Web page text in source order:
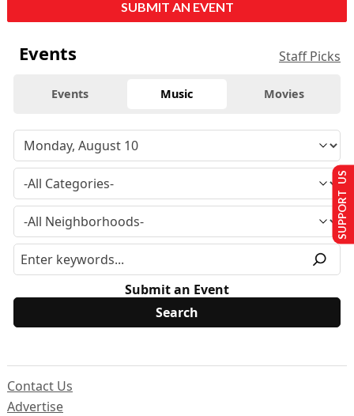
SUBMIT AN EVENT
Events Staff Picks
Events Music Movies
Submit an Event
Contact Us
Advertise
SUPPORT US